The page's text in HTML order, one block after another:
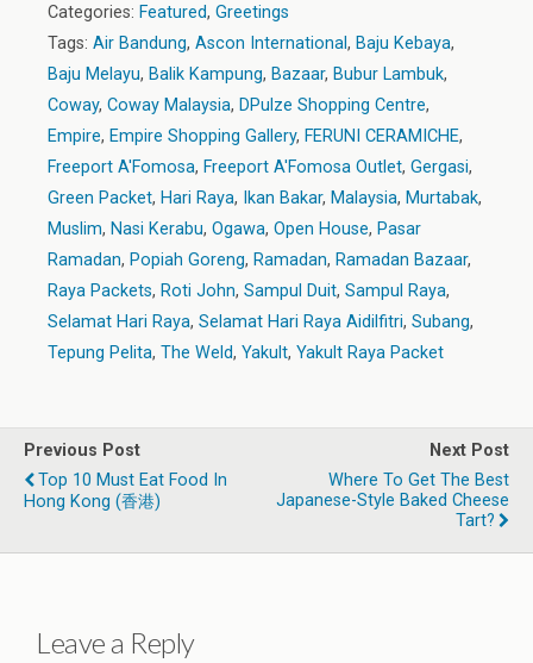
Categories: Featured, Greetings
Tags: Air Bandung, Ascon International, Baju Kebaya,
Baju Melayu, Balik Kampung, Bazaar, Bubur Lambuk,
Coway, Coway Malaysia, DPulze Shopping Centre,
Empire, Empire Shopping Gallery, FERUNI CERAMICHE,
Freeport A'Fomosa, Freeport A'Fomosa Outlet, Gergasi,
Green Packet, Hari Raya, Ikan Bakar, Malaysia, Murtabak,
Muslim, Nasi Kerabu, Ogawa, Open House, Pasar
Ramadan, Popiah Goreng, Ramadan, Ramadan Bazaar,
Raya Packets, Roti John, Sampul Duit, Sampul Raya,
Selamat Hari Raya, Selamat Hari Raya Aidilfitri, Subang,
Tepung Pelita, The Weld, Yakult, Yakult Raya Packet
Previous Post
Top 10 Must Eat Food In
Hong Kong (香港)
Next Post
Where To Get The Best
Japanese-Style Baked Cheese
Tart?
Leave a Reply